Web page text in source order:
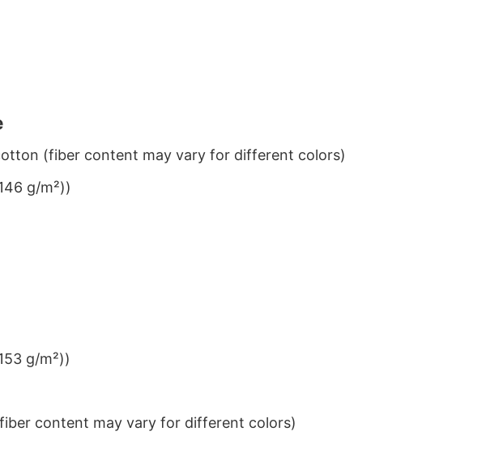
(fiber content may vary for different colors)
g/m²))
g/m²))
content may vary for different colors)